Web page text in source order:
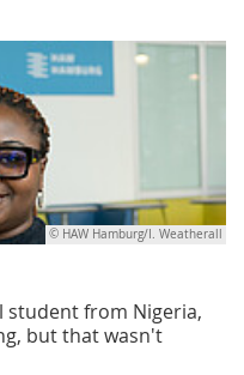
© HAW Hamburg/I. Weatherall
student from Nigeria,
but that wasn't